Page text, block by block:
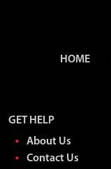
HOME
GET HELP
About Us
Contact Us